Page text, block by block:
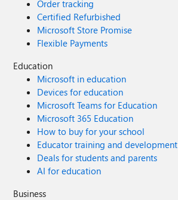
Order tracking
Certified Refurbished
Microsoft Store Promise
Flexible Payments
Education
Microsoft in education
Devices for education
Microsoft Teams for Education
Microsoft 365 Education
How to buy for your school
Educator training and development
Deals for students and parents
AI for education
Business